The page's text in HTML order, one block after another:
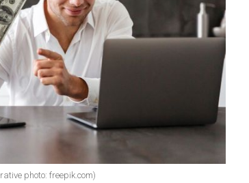
photo: freepik.com)